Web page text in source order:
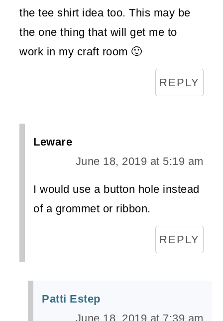
the tee shirt idea too. This may be
the one thing that will get me to
work in my craft room 🙂
REPLY
Leware
June 18, 2019 at 5:19 am
I would use a button hole instead
of a grommet or ribbon.
REPLY
Patti Estep
June 18, 2019 at 7:39 am